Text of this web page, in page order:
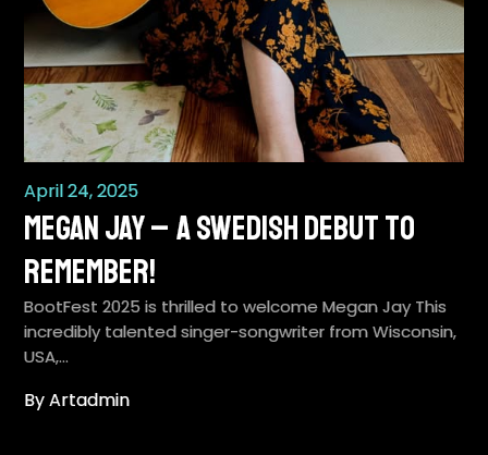
April 24, 2025
Megan Jay – A Swedish Debut to
Remember!
BootFest 2025 is thrilled to welcome Megan Jay This
incredibly talented singer-songwriter from Wisconsin,
USA,…
By Artadmin